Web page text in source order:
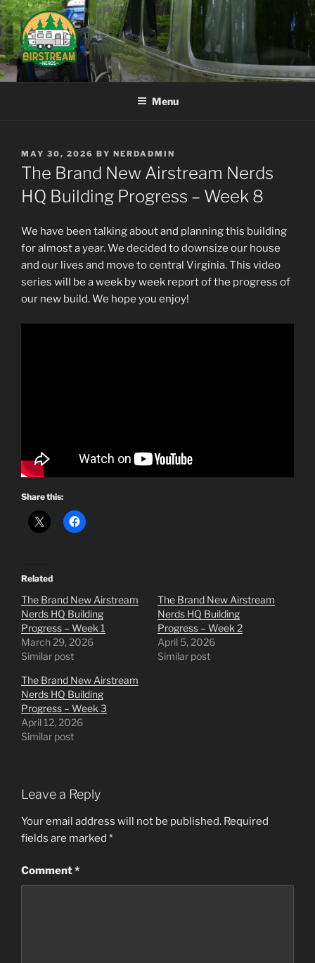
Skip
to
content
AIRSTREAM NERDS
Menu
POSTED
ON
MAY 30, 2026 BY NERDADMIN
The Brand New Airstream Nerds
HQ Building Progress – Week 8
We have been talking about and planning this building
for almost a year. We decided to downsize our house
and our lives and move to central Virginia. This video
series will be a week by week report of the progress of
our new build. We hope you enjoy!
Share this:
Related
The Brand New Airstream
Nerds HQ Building
Progress – Week 1
March 29, 2026
Similar post
The Brand New Airstream
Nerds HQ Building
Progress – Week 2
April 5, 2026
Similar post
The Brand New Airstream
Nerds HQ Building
Progress – Week 3
April 12, 2026
Similar post
Leave a Reply
Your email address will not be published. Required
fields are marked *
Comment*